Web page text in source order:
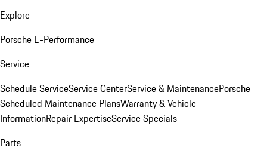
Explore
Porsche E-Performance
Service
Schedule ServiceService CenterService & MaintenancePorsche
Scheduled Maintenance PlansWarranty & Vehicle
InformationRepair ExpertiseService Specials
Parts